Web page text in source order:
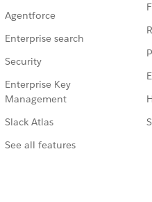
Agentforce
Enterprise search
Security
Enterprise Key
Management
Slack Atlas
See all features